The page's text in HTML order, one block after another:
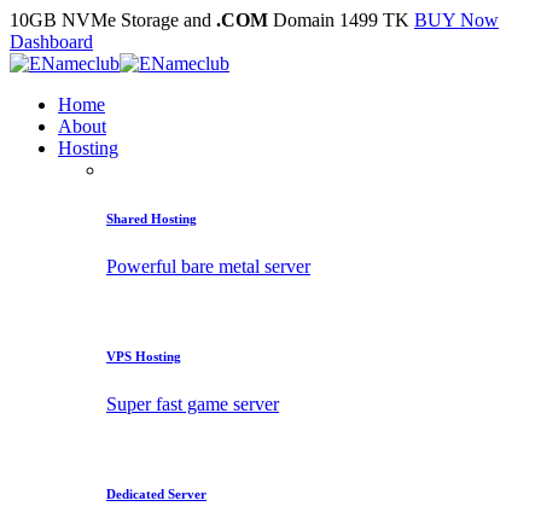
10GB NVMe Storage and .COM Domain 1499 TK BUY Now
Dashboard
Home
About
Hosting
Shared Hosting
Powerful bare metal server
VPS Hosting
Super fast game server
Dedicated Server